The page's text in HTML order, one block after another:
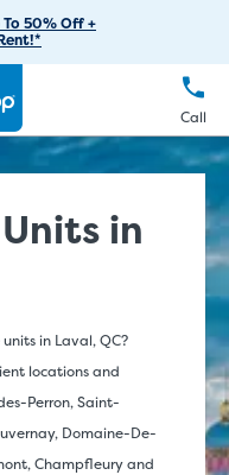
50% Off +
Call
FR
in
in Laval, QC?
locations and
Perron, Saint-
Domaine-De-
Champfleury and